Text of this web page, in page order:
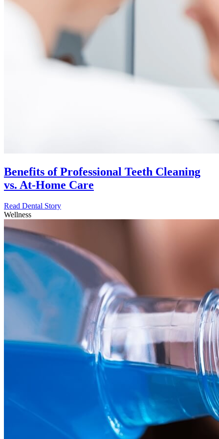
Benefits of Professional Teeth Cleaning
vs. At-Home Care
Read Dental Story
Wellness